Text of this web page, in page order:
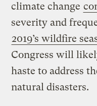
climate change
severity and
2019’s wildfire
Congress will
haste to address
natural disasters.